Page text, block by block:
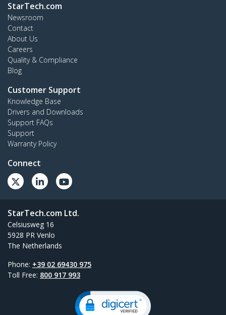
StarTech.com
Newsroom
Contact
About Us
Careers
Quality & Compliance
Blog
Customer Support
Knowledge Base
Drivers and Downloads
Support FAQs
Support
Warranty Policy
Connect
StarTech.com Ltd.
Celsiusweg 16
5928 PR Venlo
The Netherlands
Phone: +39 02 69430 975
Toll Free: 800 917 993